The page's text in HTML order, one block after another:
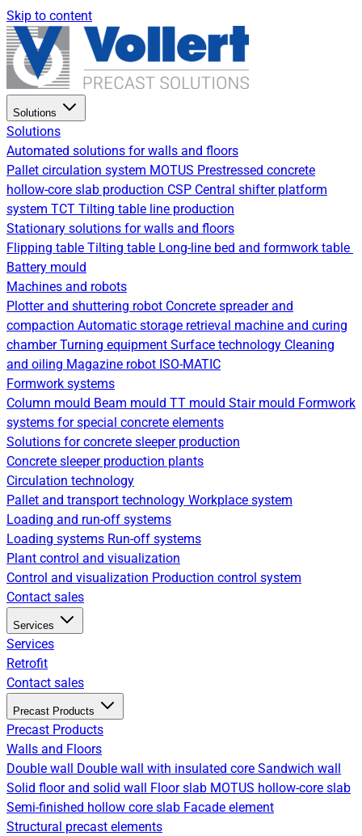
Skip to content
Solutions
Solutions
Automated solutions for walls and floors
Pallet circulation system MOTUS Prestressed concrete
hollow-core slab production CSP Central shifter platform
system TCT Tilting table line production
Stationary solutions for walls and floors
Flipping table Tilting table Long-line bed and formwork table
Battery mould
Machines and robots
Plotter and shuttering robot Concrete spreader and
compaction Automatic storage retrieval machine and curing
chamberTurning equipment Surface technology Cleaning
and oiling Magazine robot ISO-MATIC
Formwork systems
Column mould Beam mould TT mould Stair mould Formwork
systems for special concrete elements
Solutions for concrete sleeper production
Concrete sleeper production plants
Circulation technology
Pallet and transport technology Workplace system
Loading and run-off systems
Loading systems Run-off systems
Plant control and visualization
Control and visualization Production control system
Contact sales
Services
Services
Retrofit
Contact sales
Precast Products
Precast Products
Walls and Floors
Double wall Double wall with insulated core Sandwich wall
Solid floor and solid wall Floor slab MOTUS hollow-core slab
Semi-finished hollow core slab Facade element
Structural precast elements